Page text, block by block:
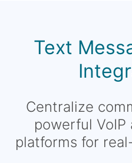
Text
Centralize
powerful VoIP
platforms for